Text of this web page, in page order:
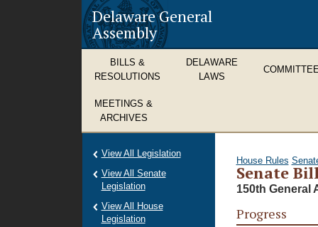
Delaware General
Assembly
BILLS &
RESOLUTIONS
DELAWARE
LAWS
MEETINGS &
ARCHIVES
House Rules
Senate
150th General
Progress
View All Legislation
View All Senate
Legislation
View All House
Legislation